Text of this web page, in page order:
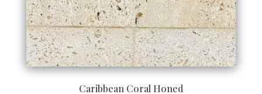
Caribbean Coral Honed